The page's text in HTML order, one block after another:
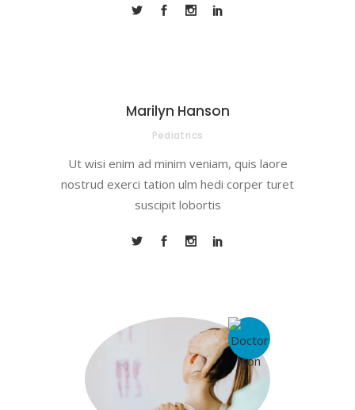
Marilyn Hanson
Pediatrics
Ut wisi enim ad minim veniam, quis laore
nostrud exerci tation ulm hedi corper turet
suscipit lobortis